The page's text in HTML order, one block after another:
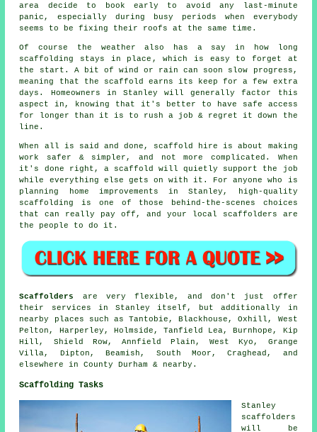
area decide to book early to avoid any last-minute
panic, especially during busy periods when everybody
seems to be fixing their roofs at the same time.
Of course the weather also has a say in
how long
scaffolding stays in place , which is easy to forget at
the start. A bit of wind or rain can soon slow progress,
meaning that the scaffold earns its keep for a few extra
days. Homeowners in Stanley will generally factor this
aspect in, knowing that it's better to have safe access
for longer than it is to rush a job & regret it down the
line.
When all is said and done, scaffold hire is about making
work safer & simpler, and not more complicated. When
it's done right, a scaffold will quietly support the job
while everything else gets on with it. For anyone who is
planning home improvements in Stanley, high-quality
scaffolding is one of those behind-the-scenes choices
that can really pay off, and your
local scaffolders are
the people to do it.
Scaffolders
are very flexible, and don't just offer
their services in Stanley itself, but additionally in
nearby places such as Tantobie, Blackhouse, Oxhill, West
Pelton, Harperley, Holmside, Tanfield Lea, Burnhope, Kip
Hill, Shield Row, Annfield Plain, West Kyo, Grange
Villa, Dipton, Beamish, South Moor, Craghead, and
elsewhere in County Durham & nearby.
Scaffolding Tasks
Stanley
scaffolders
will be